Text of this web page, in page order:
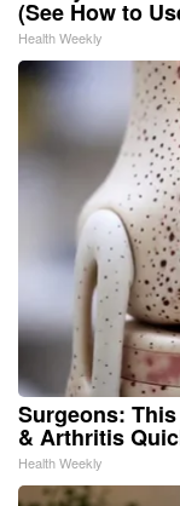
(See How to
Health Weekly
Surgeons:
& Arthritis
Health Weekly